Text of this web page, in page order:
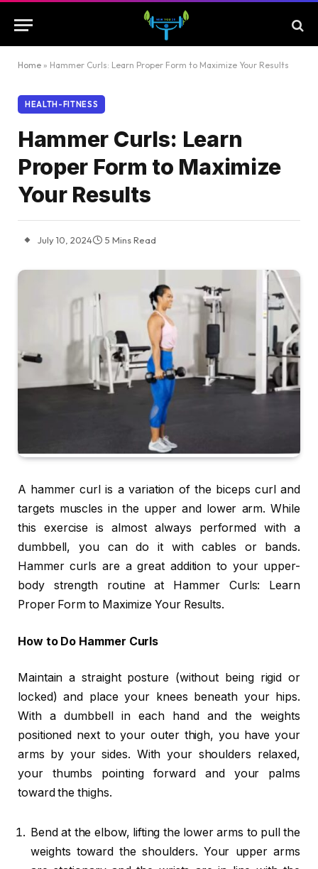
Home » Hammer Curls: Learn Proper Form to Maximize Your Results
HEALTH-FITNESS
Hammer Curls: Learn
Proper Form to Maximize
Your Results
July 10, 2024 5 Mins Read
A hammer curl is a variation of the biceps curl and
targets muscles in the upper and lower arm. While
this exercise is almost always performed with a
dumbbell, you can do it with cables or bands.
Hammer curls are a great addition to your upper-
body strength routine at Hammer Curls: Learn
Proper Form to Maximize Your Results.
How to Do Hammer Curls
Maintain a straight posture (without being rigid or
locked) and place your knees beneath your hips.
With a dumbbell in each hand and the weights
positioned next to your outer thigh, you have your
arms by your sides. With your shoulders relaxed,
your thumbs pointing forward and your palms
toward the thighs.
Bend at the elbow, lifting the lower arms to pull the
weights toward the shoulders. Your upper arms